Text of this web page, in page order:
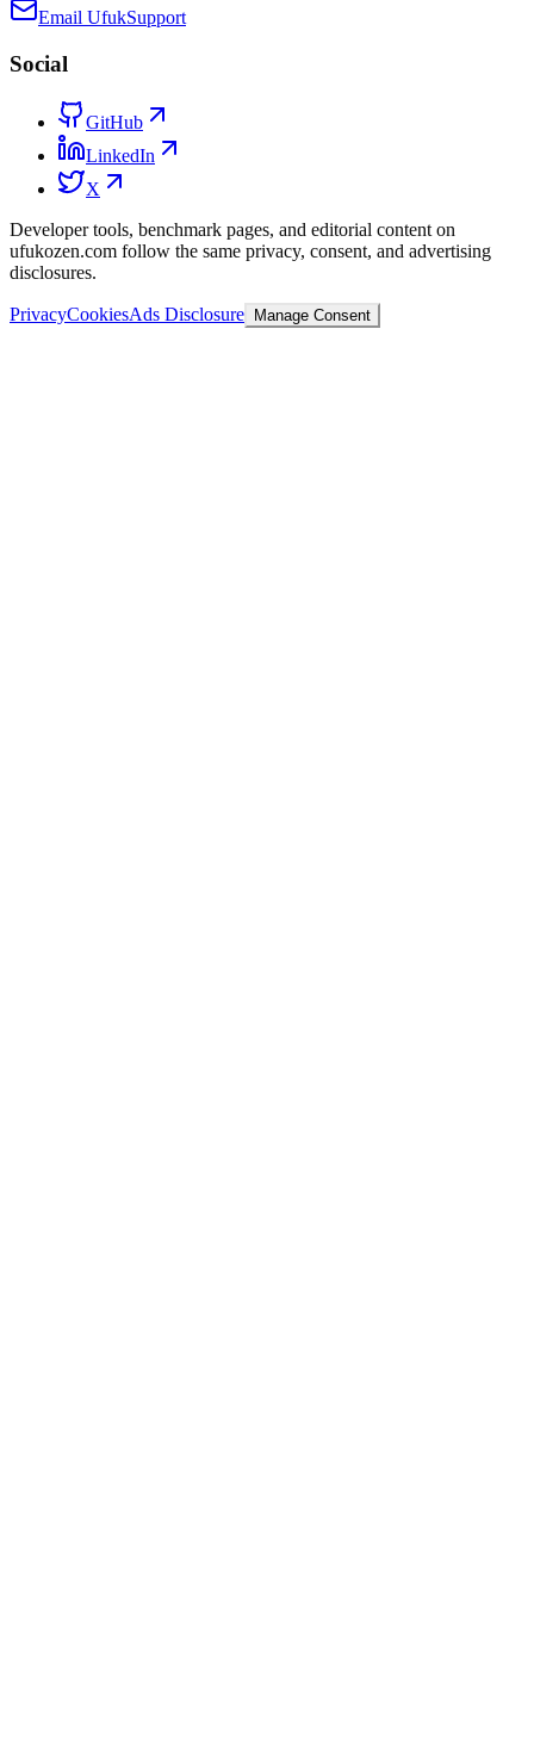
Email UfukSupport
Social
GitHub
LinkedIn
X
Developer tools, benchmark pages, and editorial content on
ufukozen.com follow the same privacy, consent, and advertising
disclosures.
PrivacyCookiesAds Disclosure Manage Consent